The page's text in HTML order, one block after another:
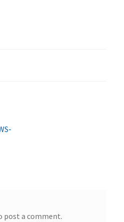
post a comment.